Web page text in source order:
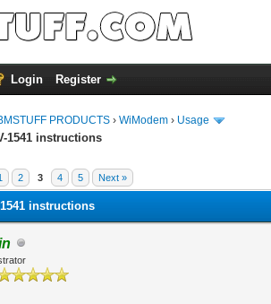
Login Register
PRODUCTS › WiModem › Usage
1541 instructions
2 3 4 5 Next »
instructions